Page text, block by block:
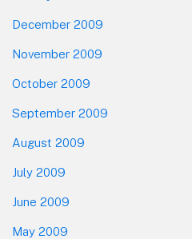
December 2009
November 2009
October 2009
September 2009
August 2009
July 2009
June 2009
May 2009